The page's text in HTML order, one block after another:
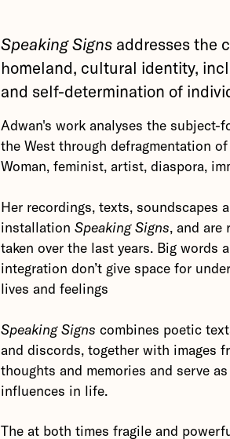
Speaking Signs addresses the
homeland, cultural identity,
and self-determination of
Adwan's work analyses the subject-
the West through defragmentation
Woman, feminist, artist, diaspora,
Her recordings, texts, soundscapes
installationSpeaking Signs, and are
taken over the last years. Big words
integration don’t give space for
lives and feelings
Speaking Signs combines poetic
and discords, together with images
thoughts and memories and serve
influences in life.
The at both times fragile and